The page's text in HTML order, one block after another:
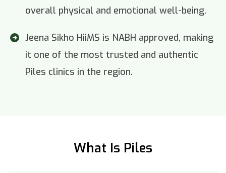
overall physical and emotional well-being.
Jeena Sikho HiiMS is NABH approved, making
it one of the most trusted and authentic
Piles clinics in the region.
What Is Piles